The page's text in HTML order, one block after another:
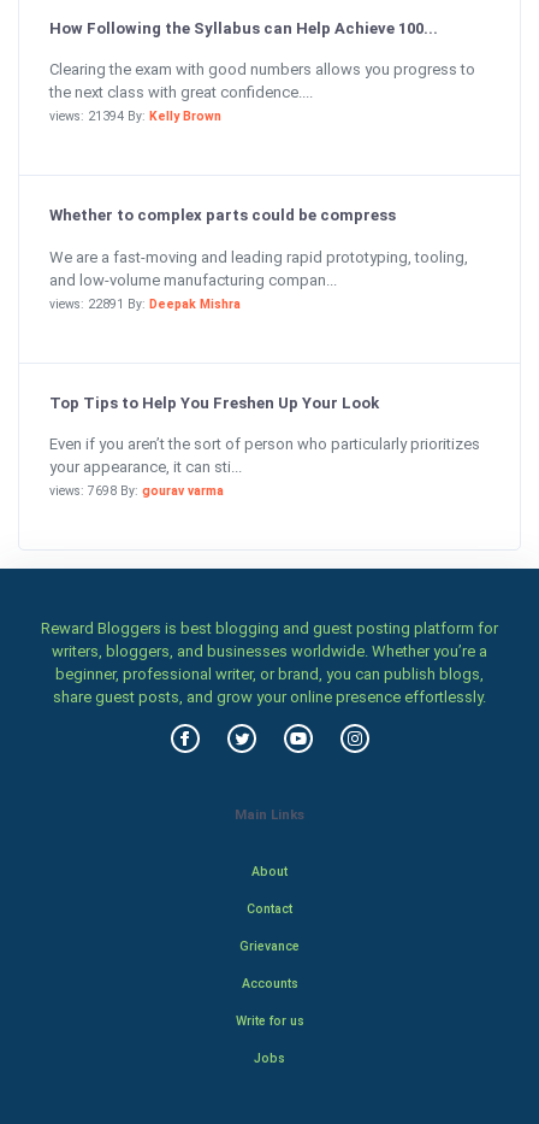
How Following the Syllabus can Help Achieve 100...
Clearing the exam with good numbers allows you progress to
the next class with great confidence....
views: 21394 By: Kelly Brown
Whether to complex parts could be compress
We are a fast-moving and leading rapid prototyping, tooling,
and low-volume manufacturing compan...
views: 22891 By: Deepak Mishra
Top Tips to Help You Freshen Up Your Look
Even if you aren’t the sort of person who particularly prioritizes
your appearance, it can sti...
views: 7698 By: gourav varma
Reward Bloggers is best blogging and guest posting platform for
writers, bloggers, and businesses worldwide. Whether you’re a
beginner, professional writer, or brand, you can publish blogs,
share guest posts, and grow your online presence effortlessly.
Main Links
About
Contact
Grievance
Accounts
Write for us
Jobs